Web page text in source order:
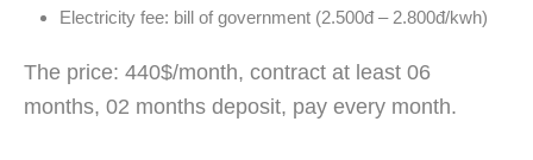
Electricity fee: bill of government (2.500đ – 2.800đ/kwh)
The price: 440$/month, contract at least 06
months, 02 months deposit, pay every month.